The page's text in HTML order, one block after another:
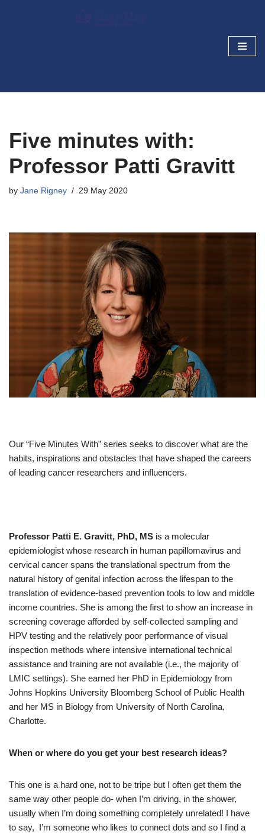
Five minutes with:
Professor Patti Gravitt
by Jane Rigney 29 May 2020
Our “Five Minutes With” series seeks to discover what are the
habits, inspirations and obstacles that have shaped the careers
of leading cancer researchers and influencers.
Professor Patti E. Gravitt, PhD, MS is a molecular
epidemiologist whose research in human papillomavirus and
cervical cancer spans the translational spectrum from the
natural history of genital infection across the lifespan to the
translation of evidence-based prevention tools to low and middle
income countries. She is among the first to show an increase in
screening coverage afforded by self-collected sampling and
HPV testing and the relatively poor performance of visual
inspection methods where intensive international technical
assistance and training are not available (i.e., the majority of
LMIC settings). She earned her PhD in Epidemiology from
Johns Hopkins University Bloomberg School of Public Health
and her MS in Biology from University of North Carolina,
Charlotte.
When or where do you get your best research ideas?
This one is a hard one, not to be tripe but I often get them the
same way other people do- when I’m driving, in the shower,
usually when I’m doing something completely unrelated! I have
to say, I’m someone who likes to connect dots and so I find a